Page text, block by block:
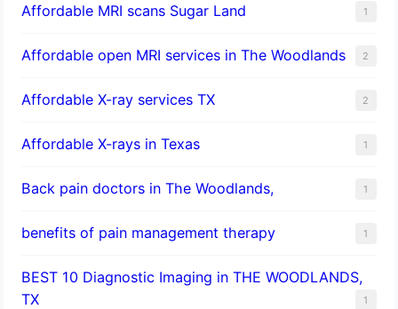
Affordable MRI scans Sugar Land 1
Affordable open MRI services in The Woodlands 2
Affordable X-ray services TX 2
Affordable X-rays in Texas 1
Back pain doctors in The Woodlands, 1
benefits of pain management therapy 1
BEST 10 Diagnostic Imaging in THE WOODLANDS,
TX
1